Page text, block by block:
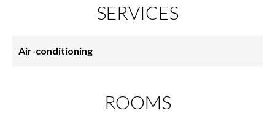
SERVICES
Air-conditioning
ROOMS